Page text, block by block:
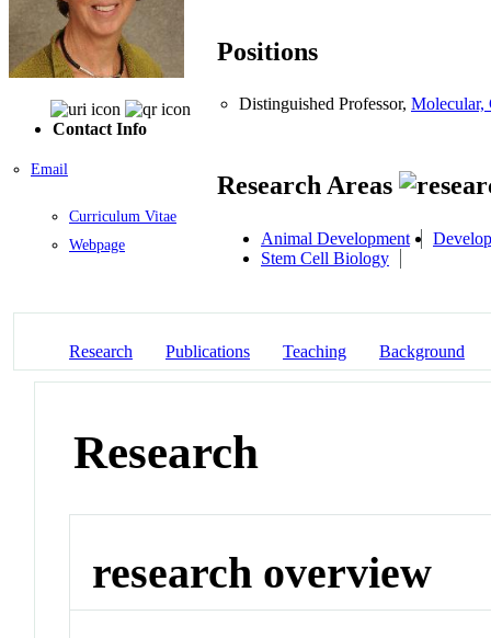
Contact Info
Email
Curriculum Vitae
Webpage
Positions
Distinguished Professor,
Research Areas
Animal Development
Stem Cell Biology
Research Publications Teaching Background
Research
research overview